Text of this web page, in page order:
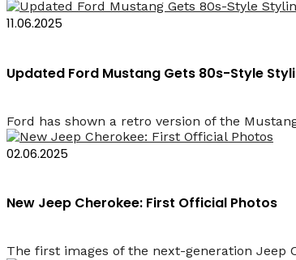
11.06.2025
Updated Ford Mustang Gets 80s-Style
Ford has shown a retro version of the
02.06.2025
New Jeep Cherokee: First Official Photos
The first images of the next-generation Jeep